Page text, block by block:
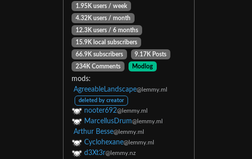
1.95K users / week
4.32K users / month
12.3K users / 6 months
15.9K local subscribers
66.9K subscribers
9.17K Posts
234K Comments
Modlog
mods:
AgreeableLandscape@lemmy.ml
deleted by creator
nooter692@lemmy.ml
MarcellusDrum@lemmy.ml
Arthur Besse@lemmy.ml
Cyclohexane@lemmy.ml
d3Xt3r@lemmy.nz